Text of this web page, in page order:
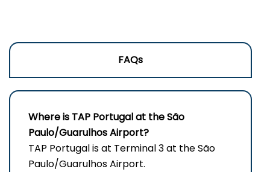
FAQs
Where is TAP Portugal at the São
Paulo/Guarulhos Airport?
TAP Portugal is at Terminal 3 at the São
Paulo/Guarulhos Airport.